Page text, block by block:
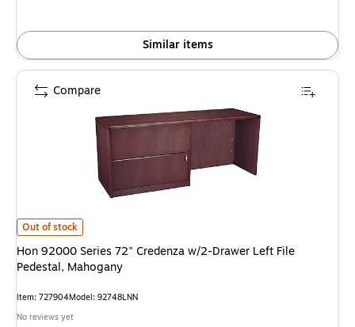
Similar items
Hon 92000 Series 72" Credenza w/2-Drawer Left File Pedestal,
Out of stock
Hon 92000 Series 72" Credenza w/2-Drawer Left File
Pedestal, Mahogany
Item: 727904Model: 92748LNN
No reviews yet
Compare